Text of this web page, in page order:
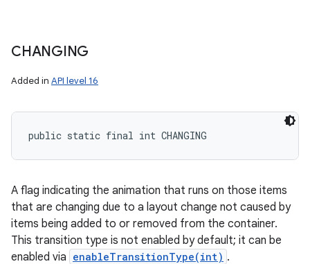
CHANGING
Added in API level 16
public static final int CHANGING
A flag indicating the animation that runs on those items
that are changing due to a layout change not caused by
items being added to or removed from the container.
This transition type is not enabled by default; it can be
enabled via enableTransitionType(int) .